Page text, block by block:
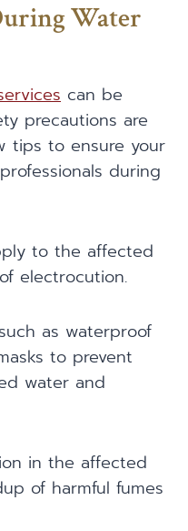
Water
can be
precautions are
tips to ensure your
during
to the affected
electrocution.
as waterproof
to prevent
water and
in the affected
of harmful fumes